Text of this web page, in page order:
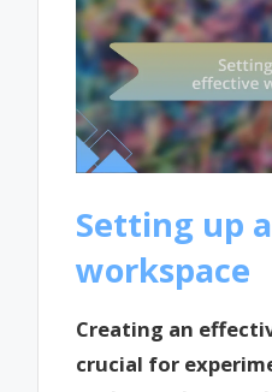
Setting up
workspace
Creating an
crucial for